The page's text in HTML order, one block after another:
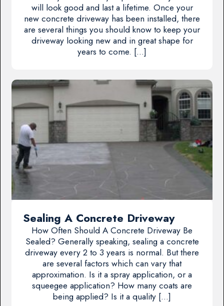
will look good and last a lifetime. Once your
new concrete driveway has been installed, there
are several things you should know to keep your
driveway looking new and in great shape for
years to come. […]
Sealing A Concrete Driveway
How Often Should A Concrete Driveway Be
Sealed? Generally speaking, sealing a concrete
driveway every 2 to 3 years is normal. But there
are several factors which can vary that
approximation. Is it a spray application, or a
squeegee application? How many coats are
being applied? Is it a quality […]